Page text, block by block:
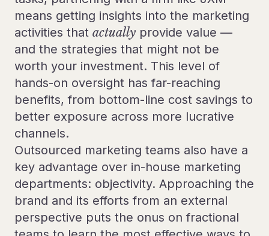
means getting insights into the marketing
activities that actually provide value —
and the strategies that might not be
worth your investment. This level of
hands-on oversight has far-reaching
benefits, from bottom-line cost savings to
better exposure across more lucrative
channels.
Outsourced marketing teams also have a
key advantage over in-house marketing
departments: objectivity. Approaching the
brand and its efforts from an external
perspective puts the onus on fractional